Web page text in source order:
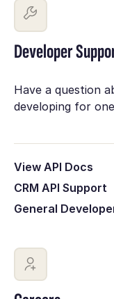
Developer
Have a question
developing for
View API Docs
CRM API Support
General